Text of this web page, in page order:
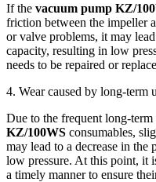
If the vacuum pump KZ/
friction between the impeller
or valve problems, it may
capacity, resulting in low
needs to be repaired or
4. Wear caused by long-term
Due to the frequent long-
KZ/100WS consumables,
may lead to a decrease in the
low pressure. At this point, it
a timely manner to ensure